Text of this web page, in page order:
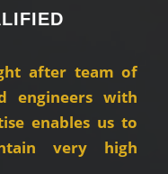
after team of
engineers with
enables us to
very high